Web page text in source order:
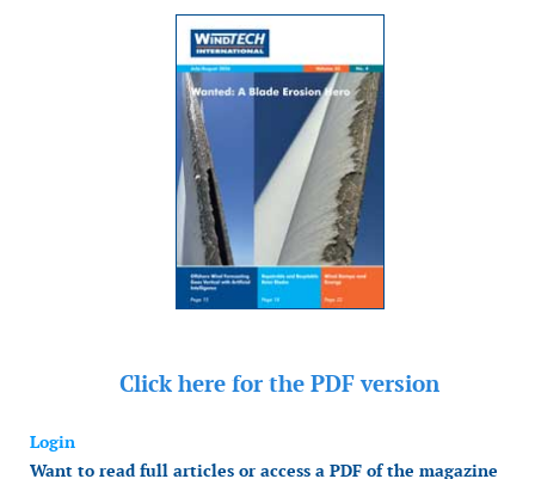
Click here for the PDF version
Login
Want to read full articles or access a PDF of the magazine